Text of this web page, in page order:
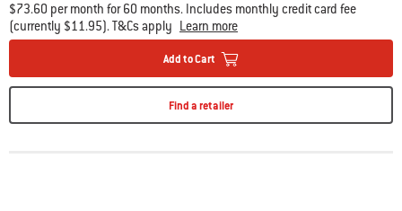
$73.60 per month for 60 months. Includes monthly credit card fee
(currently $11.95). T&Cs apply Learn more
Add to Cart
Find a retailer